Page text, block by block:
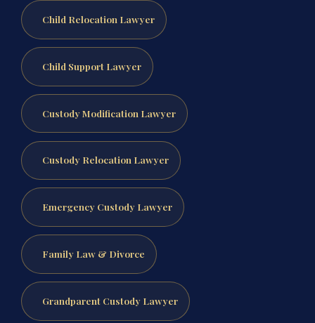
Child Relocation Lawyer
Child Support Lawyer
Custody Modification Lawyer
Custody Relocation Lawyer
Emergency Custody Lawyer
Family Law & Divorce
Grandparent Custody Lawyer